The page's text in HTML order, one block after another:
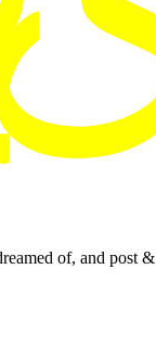
of, and post